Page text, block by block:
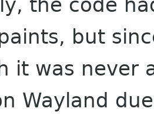
the code
but
it was never
Wayland